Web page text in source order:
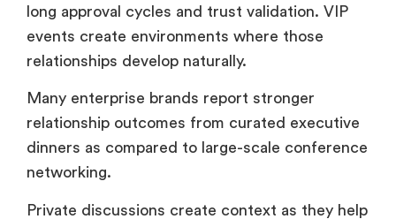
networking.
Private discussions create context as they help
without public pressure.
How executive networking
events support long-term